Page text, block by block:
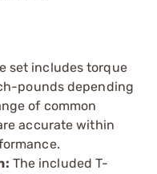
set includes torque
pounds depending
of common
accurate within
The included T-